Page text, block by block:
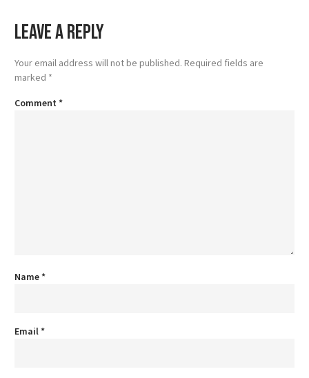
Leave a Reply
Your email address will not be published. Required fields are
marked *
Comment *
Name*
Email*